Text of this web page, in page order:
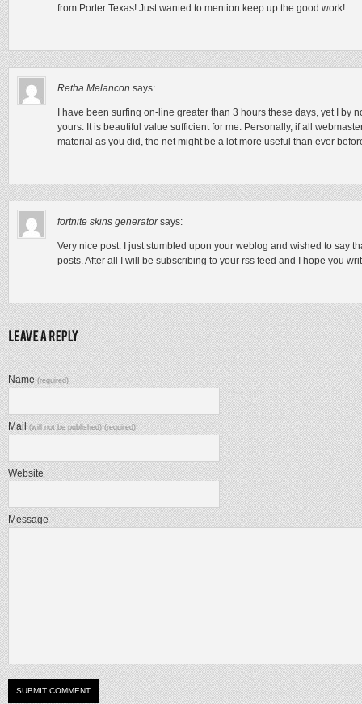
from Porter Texas! Just wanted to mention keep up the good work!
Retha Melancon says:
I have been surfing on-line greater than 3 hours these days, yet I by
yours. It is beautiful value sufficient for me. Personally, if all
material as you did, the net might be a lot more useful than ever
fortnite skins generator says:
Very nice post. I just stumbled upon your weblog and wished to say
posts. After all I will be subscribing to your rss feed and I hope you
Name(required)
Mail(will not be published) (required)
Website
Message